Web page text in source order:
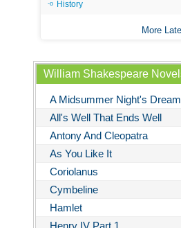
History
More
William Shakespeare
A Midsummer Night's Dream
All's Well That Ends Well
Antony And Cleopatra
As You Like It
Coriolanus
Cymbeline
Hamlet
Henry IV Part 1